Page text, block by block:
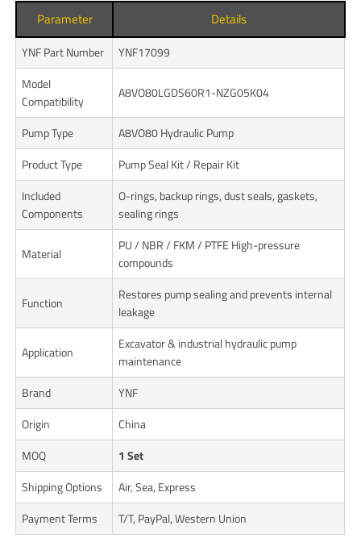
Parameter Details
YNF Part Number
YNF17099
Model
Compatibility
A8VO80LGDS60R1-NZG05K04
Pump Type
A8VO80 Hydraulic Pump
Product Type
Pump Seal Kit / Repair Kit
Included
Components
O-rings, backup rings, dust seals, gaskets,
sealing rings
Material
PU / NBR / FKM / PTFE High-pressure
compounds
Function
Restores pump sealing and prevents internal
leakage
Application
Excavator & industrial hydraulic pump
maintenance
Brand
YNF
Origin
China
MOQ
1 Set
Shipping Options
Air, Sea, Express
Payment Terms
T/T, PayPal, Western Union